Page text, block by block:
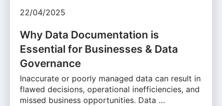
22/04/2025
Why Data Documentation is
Essential for Businesses & Data
Governance
Inaccurate or poorly managed data can result in
flawed decisions, operational inefficiencies, and
missed business opportunities. Data …